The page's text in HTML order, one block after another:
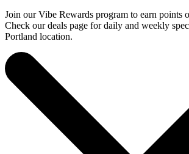
Join our Vibe Rewards program to earn points
Check our deals page for daily and weekly
Portland location.